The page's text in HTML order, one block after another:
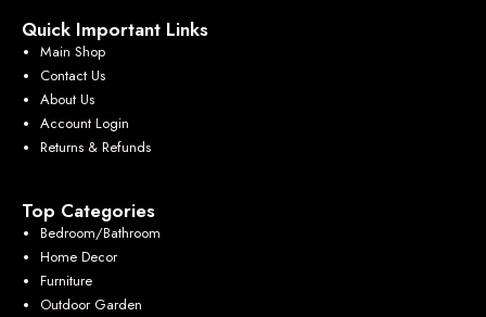
Quick Important Links
Main Shop
Contact Us
About Us
Account Login
Returns & Refunds
Top Categories
Bedroom/Bathroom
Home Decor
Furniture
Outdoor Garden